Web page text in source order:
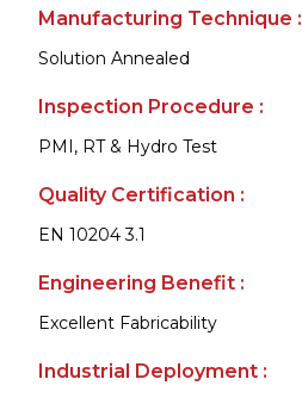
Manufacturing Technique :
Solution Annealed
Inspection Procedure :
PMI, RT & Hydro Test
Quality Certification :
EN 10204 3.1
Engineering Benefit :
Excellent Fabricability
Industrial Deployment :